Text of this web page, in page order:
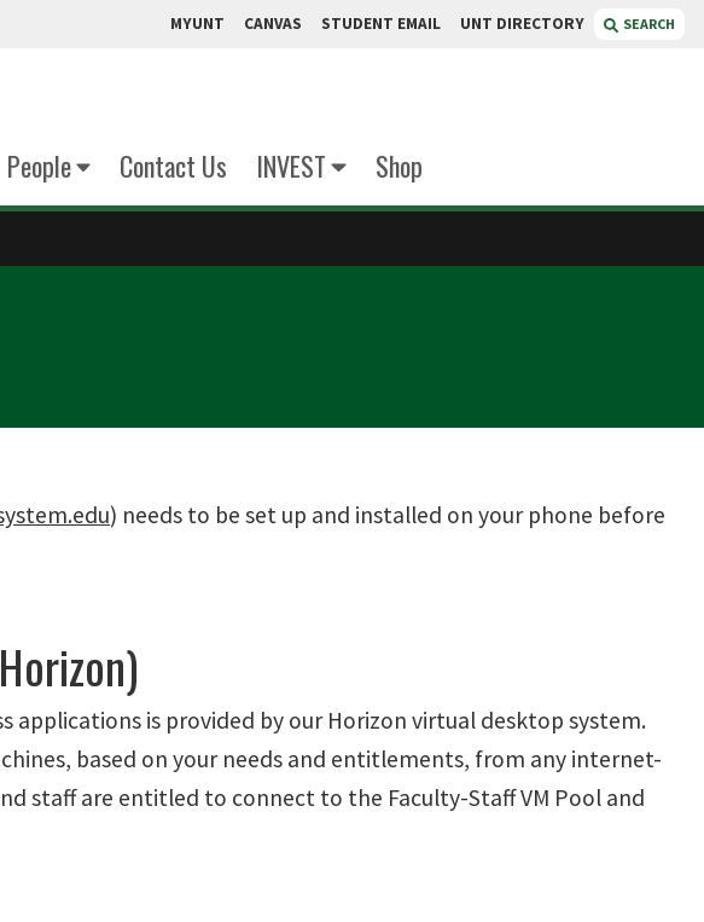
MYUNT CANVAS STUDENT EMAIL UNT DIRECTORY SEARCH
People Contact Us INVEST Shop
) needs to be set up and installed on your phone before
applications is provided by our Horizon virtual desktop system.
based on your needs and entitlements, from any internet-
staff are entitled to connect to the Faculty-Staff VM Pool and